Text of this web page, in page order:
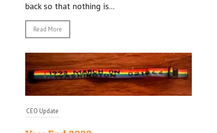
back so that nothing is...
Read More
CEO Update